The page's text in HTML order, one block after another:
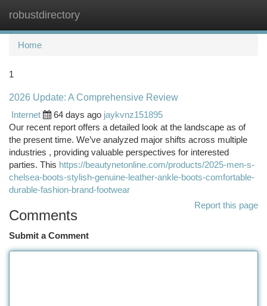
robustdirectory
Home
1
2026 Update: A Comprehensive Review
Internet
64 days ago jaykvnz151895
Our recent report offers a detailed look at the landscape as of
the present time. We’ve analyzed major shifts across multiple
industries , providing valuable perspectives for interested
parties. This https://beautynetonline.com/products/2025-men-s-
chelsea-boots-stylish-genuine-leather-ankle-boots-comfortable-
durable-fashion-brand-footwear
Report this page
Comments
Submit a Comment